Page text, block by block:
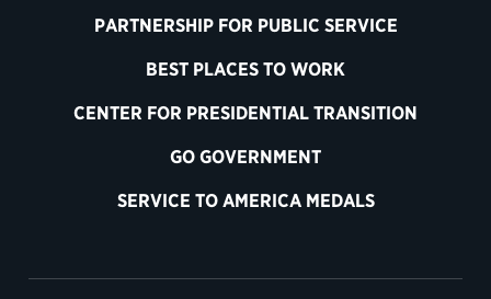
PARTNERSHIP FOR PUBLIC SERVICE
BEST PLACES TO WORK
CENTER FOR PRESIDENTIAL TRANSITION
GO GOVERNMENT
SERVICE TO AMERICA MEDALS